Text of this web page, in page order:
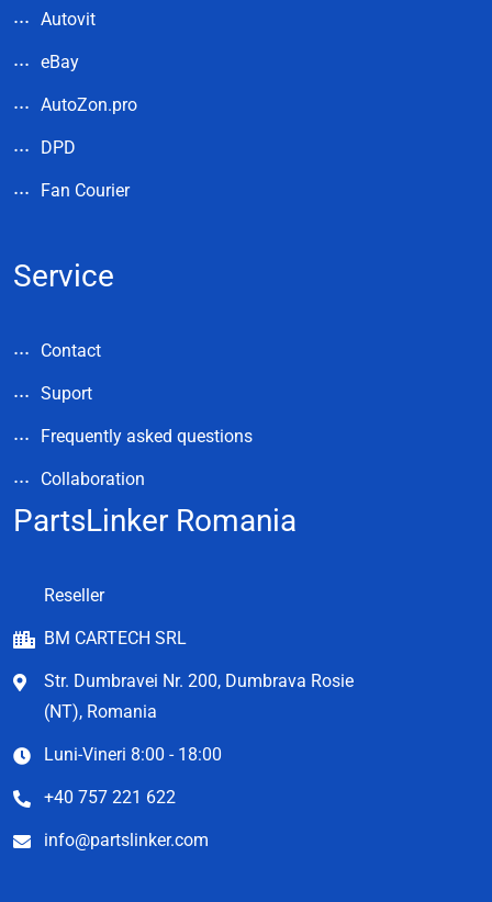
Autovit
eBay
AutoZon.pro
DPD
Fan Courier
Service
Contact
Suport
Frequently asked questions
Collaboration
PartsLinker Romania
Reseller
BM CARTECH SRL
Str. Dumbravei Nr. 200, Dumbrava Rosie
(NT), Romania
Luni-Vineri 8:00 - 18:00
+40 757 221 622
info@partslinker.com